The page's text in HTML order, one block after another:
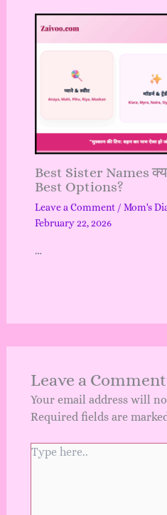
Best Sister Names
Best Options?
Leave a Comment / Mom's
February 22, 2026
…
Leave a Comment
Your email address will
Required fields are
Type